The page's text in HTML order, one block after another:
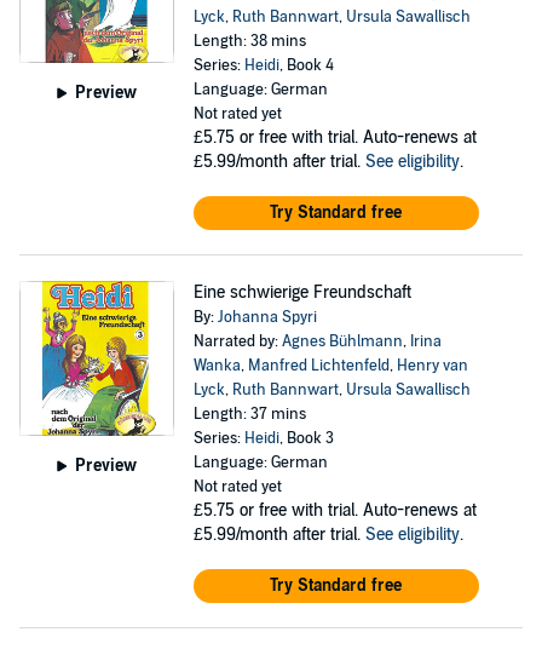
Preview
Lyck, Ruth Bannwart, Ursula Sawallisch
Length: 38 mins
Series: Heidi, Book 4
Language: German
Not rated yet
£5.75 or free with trial. Auto-renews at
£5.99/month after trial. See eligibility.
Try Standard free
Preview
Eine schwierige Freundschaft
By:Johanna Spyri
Narrated by:Agnes Bühlmann, Irina
Wanka, Manfred Lichtenfeld, Henry van
Lyck, Ruth Bannwart, Ursula Sawallisch
Length: 37 mins
Series: Heidi, Book 3
Language: German
Not rated yet
£5.75 or free with trial. Auto-renews at
£5.99/month after trial. See eligibility.
Try Standard free